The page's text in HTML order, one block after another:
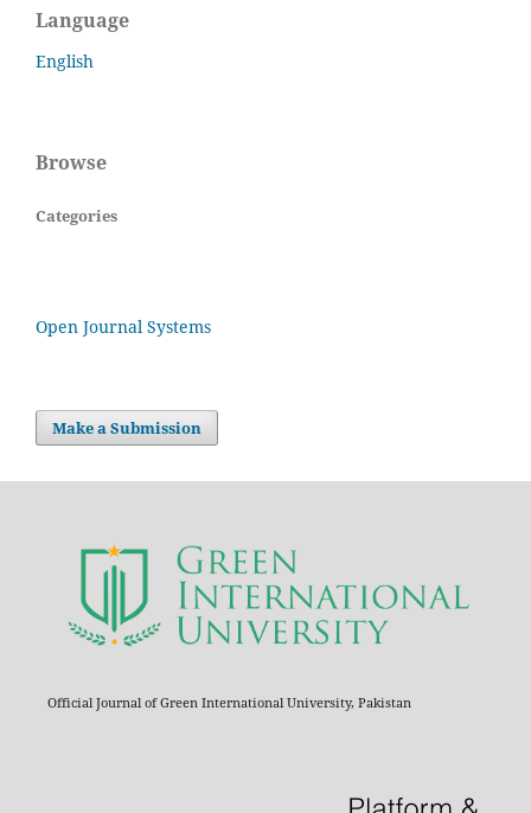
Language
English
Browse
Categories
Open Journal Systems
Make a Submission
Official Journal of Green International University, Pakistan